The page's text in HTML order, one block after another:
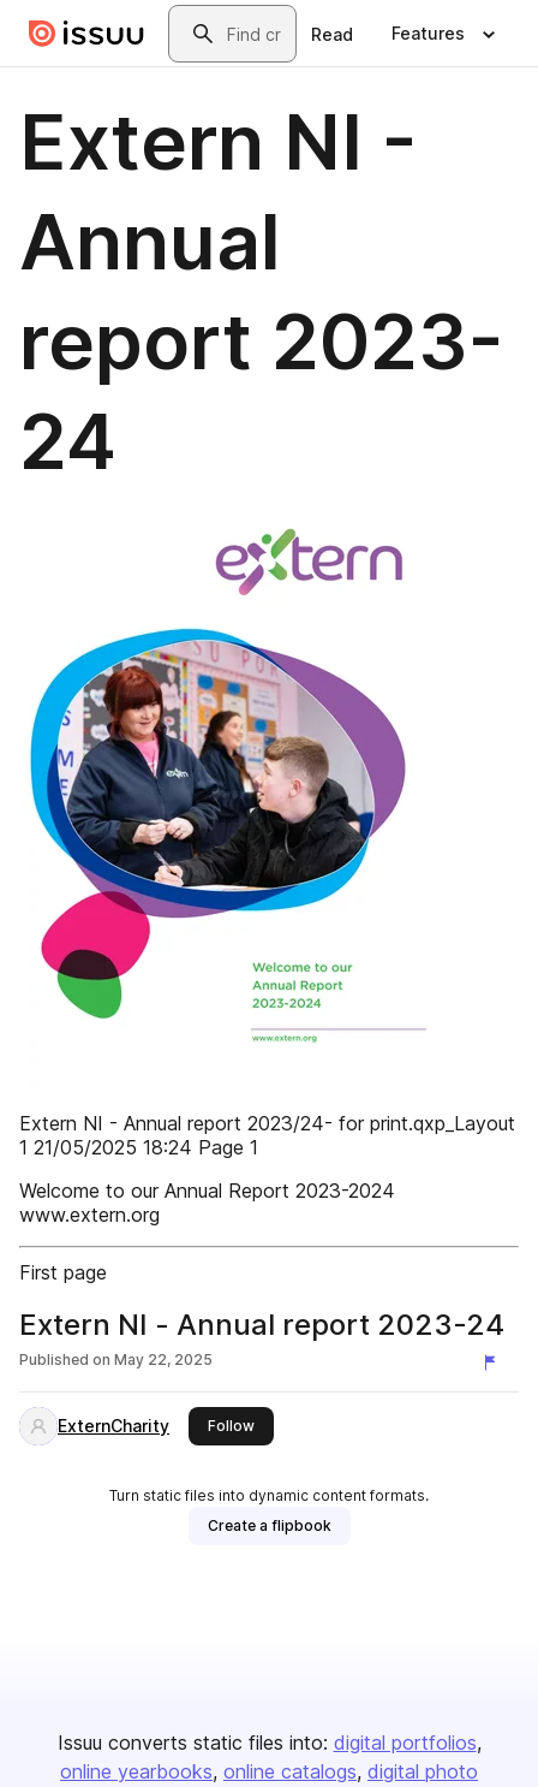
Skip to main contentSearch
Read Features
Extern NI -
Annual
report 2023-
24
Extern NI - Annual report 2023/24- for print.qxp_Layout
1 21/05/2025 18:24 Page 1
Welcome to our Annual Report 2023-2024
www.extern.org
First page
Extern NI - Annual report 2023-24
Published on May 22, 2025
ExternCharity Followthis publisher
Turn static files into dynamic content formats.
Create a flipbook
Issuu converts static files into: digital portfolios
online yearbooks online catalogs digital photo